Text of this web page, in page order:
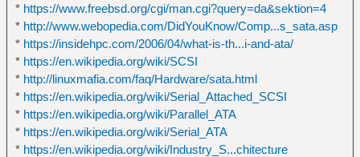
* https://www.freebsd.org/cgi/man.cgi?query=da&sektion=4
* http://www.webopedia.com/DidYouKnow/Comp...s_sata.asp
* https://insidehpc.com/2006/04/what-is-th...i-and-ata/
* https://en.wikipedia.org/wiki/SCSI
* http://linuxmafia.com/faq/Hardware/sata.html
* https://en.wikipedia.org/wiki/Serial_Attached_SCSI
* https://en.wikipedia.org/wiki/Parallel_ATA
* https://en.wikipedia.org/wiki/Serial_ATA
* https://en.wikipedia.org/wiki/Industry_S...chitecture